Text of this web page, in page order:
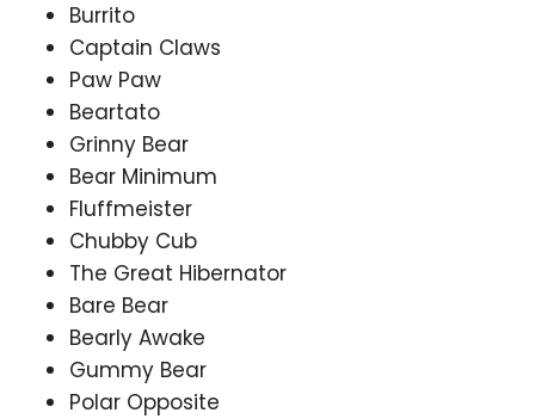
Burrito
Captain Claws
Paw Paw
Beartato
Grinny Bear
Bear Minimum
Fluffmeister
Chubby Cub
The Great Hibernator
Bare Bear
Bearly Awake
Gummy Bear
Polar Opposite